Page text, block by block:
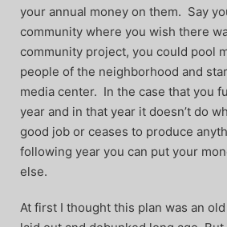
your annual money on them. Say
community where you wish there
community project, you could pool
people of the neighborhood and
media center. In the case that you
year and in that year it doesn’t do
good job or ceases to produce
following year you can put your
else.
At first I thought this plan was an